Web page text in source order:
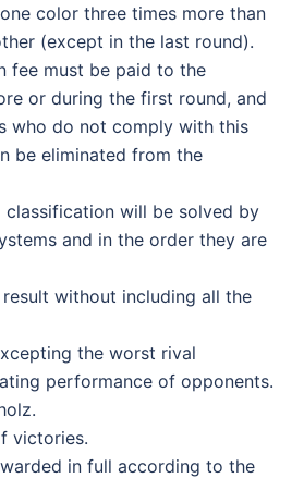
color three times more than
(except in the last round).
fee must be paid to the
or during the first round, and
who do not comply with this
be eliminated from the
classification will be solved by
and in the order they are
without including all the
the worst rival
performance of opponents.
victories.
in full according to the